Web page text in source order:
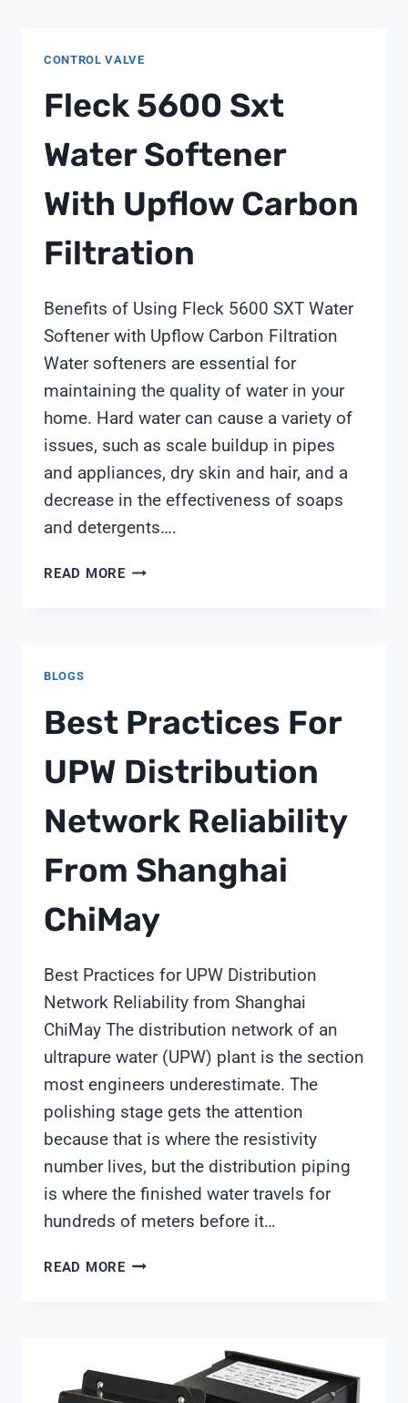
CONTROL VALVE
Fleck 5600 Sxt
Water Softener
With Upflow Carbon
Filtration
Benefits of Using Fleck 5600 SXT Water
Softener with Upflow Carbon Filtration
Water softeners are essential for
maintaining the quality of water in your
home. Hard water can cause a variety of
issues, such as scale buildup in pipes
and appliances, dry skin and hair, and a
decrease in the effectiveness of soaps
and detergents….
READ MOREFLECK
CARBON
BLOGS
Best Practices For
UPW Distribution
Network Reliability
From Shanghai
ChiMay
Best Practices for UPW Distribution
Network Reliability from Shanghai
ChiMay The distribution network of an
ultrapure water (UPW) plant is the section
most engineers underestimate. The
polishing stage gets the attention
because that is where the resistivity
number lives, but the distribution piping
is where the finished water travels for
hundreds of meters before it…
READ MOREBEST
NETWORK
RELIABILITY